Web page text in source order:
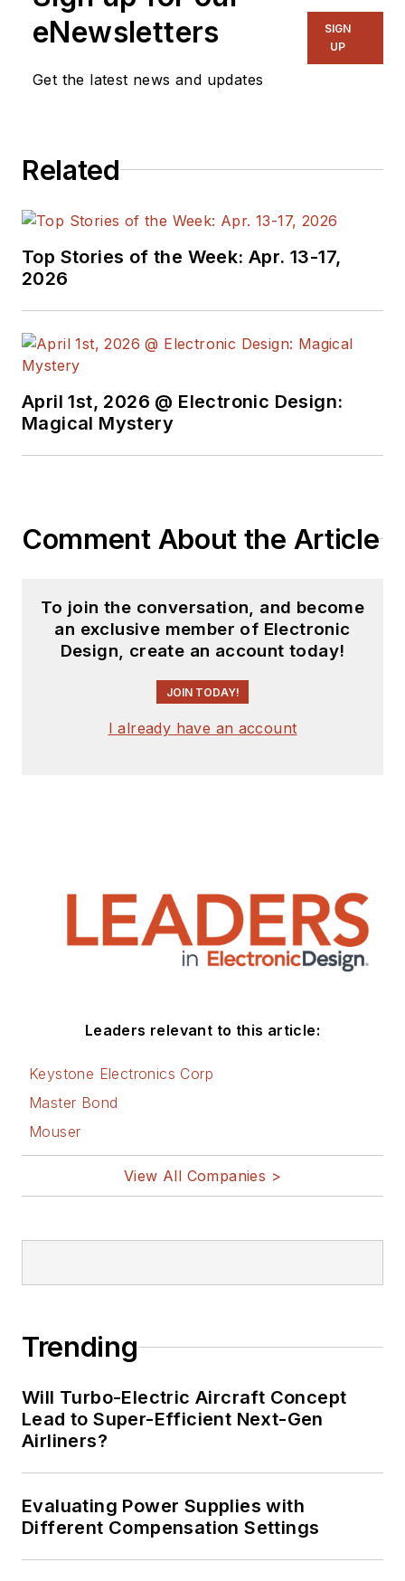
eNewsletters
Get the latest news and updates
SIGN
UP
Related
Top Stories of the Week: Apr. 13-17,
2026
April 1st, 2026 @ Electronic Design:
Magical Mystery
Comment About the Article
To join the conversation, and become
an exclusive member of Electronic
Design, create an account today!
JOIN TODAY!
I already have an account
Leaders relevant to this article:
Keystone Electronics Corp
Master Bond
Mouser
View All Companies >
Trending
Will Turbo-Electric Aircraft Concept
Lead to Super-Efficient Next-Gen
Airliners?
Evaluating Power Supplies with
Different Compensation Settings